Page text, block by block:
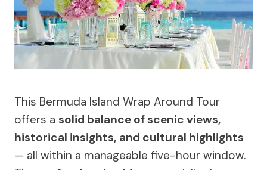
This Bermuda Island Wrap Around Tour
offers a solid balance of scenic views,
historical insights, and cultural highlights
— all within a manageable five-hour window.